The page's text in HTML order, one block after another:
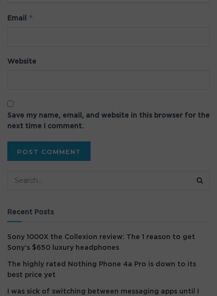
Email *
Website
Save my name, email, and website in this browser for the
next time I comment.
Recent Posts
Sony 1000X the Collexion review: The 1 reason to get
Sony’s $650 luxury headphones
The highly rated Nothing Phone 4a Pro is down to its
best price yet
I was sick of switching between messaging apps until I